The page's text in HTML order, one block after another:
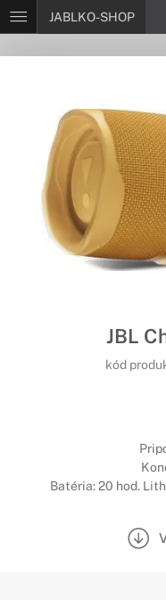
JABLKO-SHOP
JBL
kód
Batéria: 20 hod.